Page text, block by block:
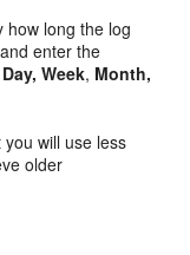
how long the log
and enter the
Day, Week, Month,
will use less
older